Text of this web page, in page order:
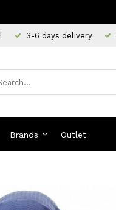
3-6 days delivery
Brands Outlet